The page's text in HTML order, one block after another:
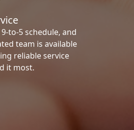
to-5 schedule, and
team is available
reliable service
it most.